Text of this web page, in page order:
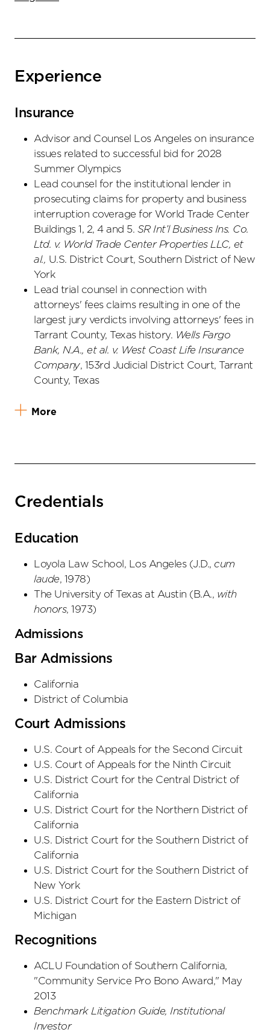
Experience
Insurance
Advisor and Counsel Los Angeles on insurance
issues related to successful bid for 2028
Summer Olympics
Lead counsel for the institutional lender in
prosecuting claims for property and business
interruption coverage for World Trade Center
Buildings 1, 2, 4 and 5. SR Int’l Business Ins. Co.
Ltd. v. World Trade Center Properties LLC, et
al., U.S. District Court, Southern District of New
York
Lead trial counsel in connection with
attorneys' fees claims resulting in one of the
largest jury verdicts involving attorneys' fees in
Tarrant County, Texas history. Wells Fargo
Bank, N.A., et al. v. West Coast Life Insurance
Company, 153rd Judicial District Court, Tarrant
County, Texas
More
Credentials
Education
Loyola Law School, Los Angeles(J.D., cum
laude, 1978)
The University of Texas at Austin (B.A., with
honors, 1973)
Admissions
Bar Admissions
California
District of Columbia
Court Admissions
U.S. Court of Appeals for the Second Circuit
U.S. Court of Appeals for the Ninth Circuit
U.S. District Court for the Central District of
California
U.S. District Court for the Northern District of
California
U.S. District Court for the Southern District of
California
U.S. District Court for the Southern District of
New York
U.S. District Court for the Eastern District of
Michigan
Recognitions
ACLU Foundation of Southern California,
"Community Service Pro Bono Award," May
2013
Benchmark Litigation Guide, Institutional
Investor